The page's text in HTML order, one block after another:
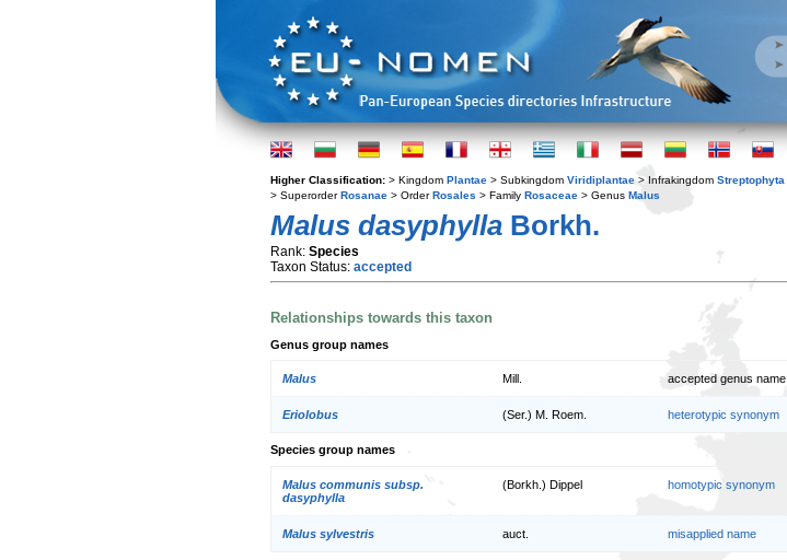
Higher Classification: > Kingdom Plantae > Subkingdom Viridiplantae > Infrakingdom Streptophyta
> SuperorderRosanae > OrderRosales > Family Rosaceae > Genus Malus
Malus dasyphylla Borkh.
Rank: Species
Taxon Status: accepted
Relationships towards this taxon
Genus group names
Malus Mill. accepted genus name
Eriolobus (Ser.) M. Roem. heterotypic synonym
Species group names
Malus communis subsp.
dasyphylla
(Borkh.) Dippel homotypic synonym
Malus sylvestris auct. misapplied name